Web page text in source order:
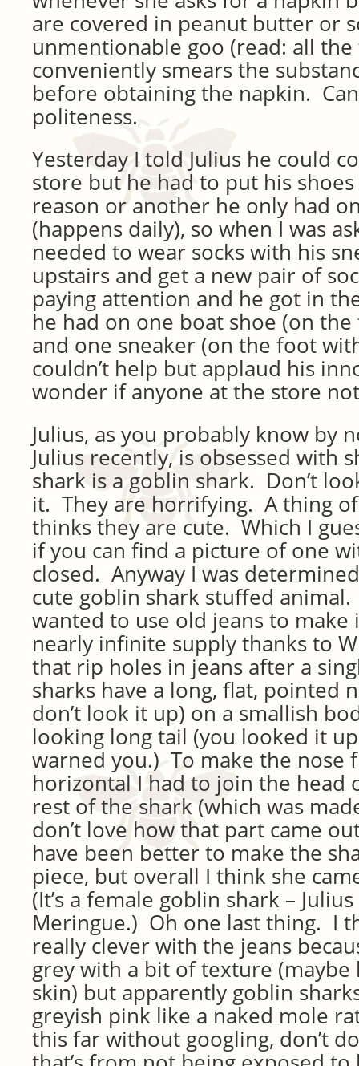
are covered in peanut butter or
unmentionable goo (read: all the
conveniently smears the
before obtaining the napkin.
politeness.
Yesterday I told Julius he could
store but he had to put his
reason or another he only had
(happens daily), so when I was
needed to wear socks with his
upstairs and get a new pair of
paying attention and he got in
he had on one boat shoe (on
and one sneaker (on the foot
couldn’t help but applaud his
wonder if anyone at the store
Julius, as you probably know by
Julius recently, is obsessed with
shark is a goblin shark. Don’t
it. They are horrifying. A thing
thinks they are cute. Which I
if you can find a picture of one
closed. Anyway I was
cute goblin shark stuffed
wanted to use old jeans to make
nearly infinite supply thanks to
that rip holes in jeans after a
sharks have a long, flat, pointed
don’t look it up) on a smallish
looking long tail (you looked it
warned you.) To make the nose
horizontal I had to join the head
rest of the shark (which was
don’t love how that part came
have been better to make the
piece, but overall I think she
(It’s a female goblin shark –
Meringue.) Oh one last thing. I
really clever with the jeans
grey with a bit of texture (maybe
skin) but apparently goblin
greyish pink like a naked mole
this far without googling, don’t